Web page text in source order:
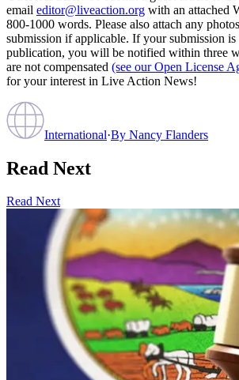
email editor@liveaction.org with an attached
800-1000 words. Please also attach any
submission if applicable. If your submission is
publication, you will be notified within three
are not compensated (see our Open License
for your interest in Live Action News!
International·By Nancy Flanders
Read Next
Read Next